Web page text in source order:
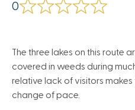
0
The three lakes on this route
covered in weeds during
relative lack of visitors
change of pace.